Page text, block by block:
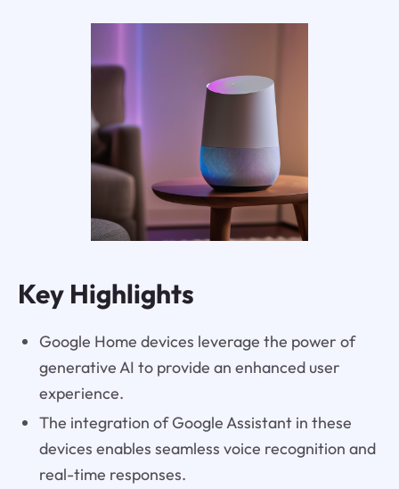
Key Highlights
Google Home devices leverage the power of
generative AI to provide an enhanced user
experience.
The integration of Google Assistant in these
devices enables seamless voice recognition and
real-time responses.